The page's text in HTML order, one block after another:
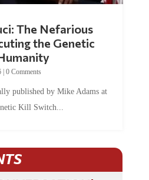
The Nefarious
the Genetic
| 0 Comments
published by Mike Adams at
Kill Switch...